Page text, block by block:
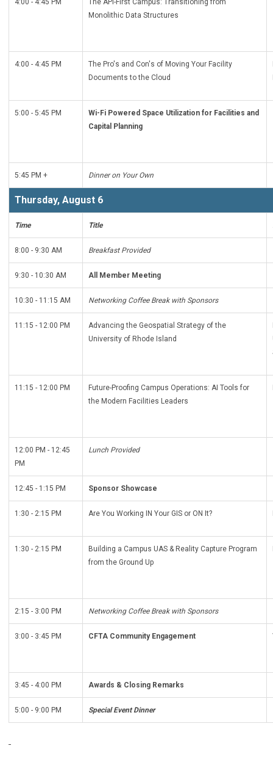
4:00 - 4:45 PM
The API-First Campus: Transitioning from
Monolithic Data Structures
4:00 - 4:45 PM
The Pro's and Con's of Moving Your Facility
Documents to the Cloud
5:00 - 5:45 PM
Wi-Fi Powered Space Utilization for Facilities and
Capital Planning
5:45 PM + Dinner on Your Own
Thursday, August 6
Time Title
8:00 - 9:30 AM Breakfast Provided
9:30 - 10:30 AM All Member Meeting
10:30 - 11:15 AM Networking Coffee Break with Sponsors
11:15 - 12:00 PM
Advancing the Geospatial Strategy of the
University of Rhode Island
11:15 - 12:00 PM
Future-Proofing Campus Operations: AI Tools for
the Modern Facilities Leaders
12:00 PM - 12:45
PM
Lunch Provided
12:45 - 1:15 PM Sponsor Showcase
1:30 - 2:15 PM Are You Working IN Your GIS or ON It?
1:30 - 2:15 PM
Building a Campus UAS & Reality Capture Program
from the Ground Up
2:15 - 3:00 PM Networking Coffee Break with Sponsors
3:00 - 3:45 PM CFTA Community Engagement
3:45 - 4:00 PM Awards & Closing Remarks
5:00 - 9:00 PM Special Event Dinner